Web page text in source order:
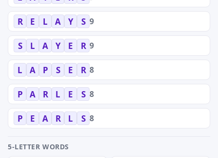
R E L A Y S 9
S L A Y E R 9
L A P S E R 8
P A R L E S 8
P E A R L S 8
5-LETTER WORDS